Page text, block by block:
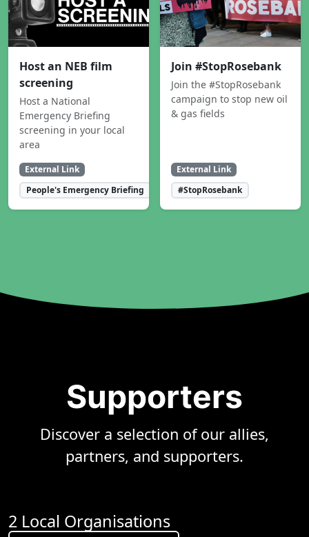
Host an NEB film
screening
Host a National
Emergency Briefing
screening in your local
area
External Link
People's Emergency Briefing
Join #StopRosebank
Join the #StopRosebank
campaign to stop new oil
& gas fields
External Link
#StopRosebank
Supporters
Discover a selection of our allies,
partners, and supporters.
2 Local Organisations